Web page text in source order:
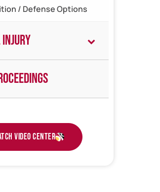
/ Defense Options
Injury
Video Center